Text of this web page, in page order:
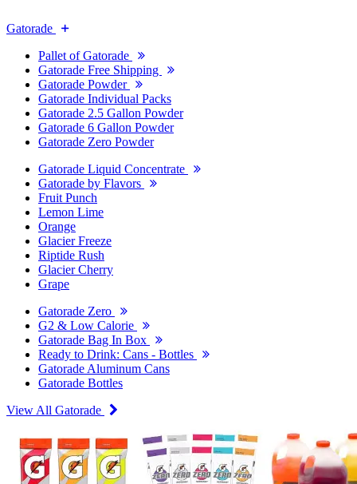
Gatorade
Pallet of Gatorade
Gatorade Free Shipping
Gatorade Powder
Gatorade Individual Packs
Gatorade 2.5 Gallon Powder
Gatorade 6 Gallon Powder
Gatorade Zero Powder
Gatorade Liquid Concentrate
Gatorade by Flavors
Fruit Punch
Lemon Lime
Orange
Glacier Freeze
Riptide Rush
Glacier Cherry
Grape
Gatorade Zero
G2 & Low Calorie
Gatorade Bag In Box
Ready to Drink: Cans - Bottles
Gatorade Aluminum Cans
Gatorade Bottles
View All Gatorade